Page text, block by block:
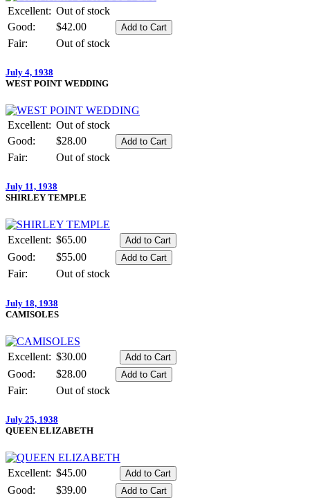
Excellent: Out of stock
Good:
$42.00
Fair:
Out of stock
July 4, 1938
WEST POINT WEDDING
Excellent: Out of stock
Good:
$28.00
Fair:
Out of stock
July 11, 1938
SHIRLEY TEMPLE
Excellent: $65.00
Good:
$55.00
Fair:
Out of stock
July 18, 1938
CAMISOLES
Excellent: $30.00
Good:
$28.00
Fair:
Out of stock
July 25, 1938
QUEEN ELIZABETH
Excellent: $45.00
Good:
$39.00